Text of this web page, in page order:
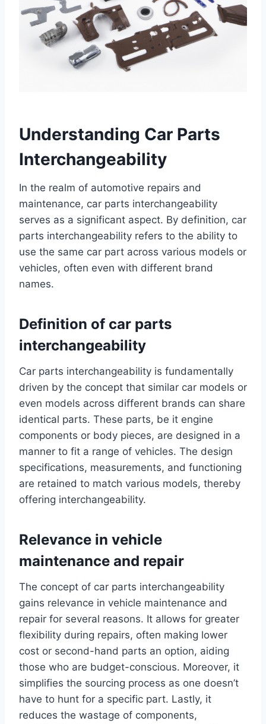
Understanding Car Parts
Interchangeability
In the realm of automotive repairs and
maintenance, car parts interchangeability
serves as a significant aspect. By definition, car
parts interchangeability refers to the ability to
use the same car part across various models or
vehicles, often even with different brand
names.
Definition of car parts
interchangeability
Car parts interchangeability is fundamentally
driven by the concept that similar car models or
even models across different brands can share
identical parts. These parts, be it engine
components or body pieces, are designed in a
manner to fit a range of vehicles. The design
specifications, measurements, and functioning
are retained to match various models, thereby
offering interchangeability.
Relevance in vehicle
maintenance and repair
The concept of car parts interchangeability
gains relevance in vehicle maintenance and
repair for several reasons. It allows for greater
flexibility during repairs, often making lower
cost or second-hand parts an option, aiding
those who are budget-conscious. Moreover, it
simplifies the sourcing process as one doesn’t
have to hunt for a specific part. Lastly, it
reduces the wastage of components,